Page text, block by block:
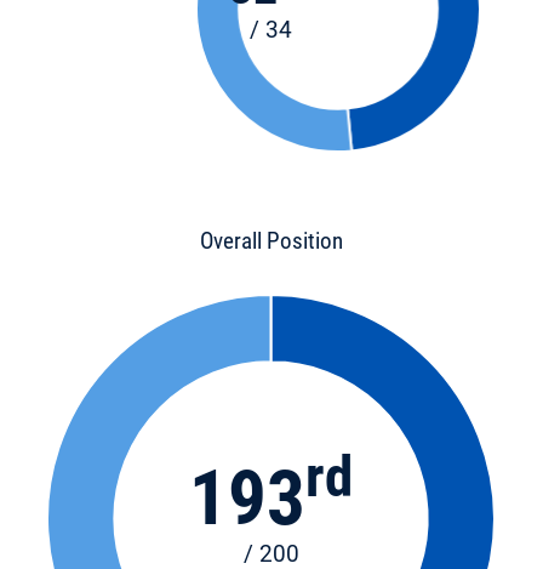
/ 34
Overall Position
193rd
/ 200